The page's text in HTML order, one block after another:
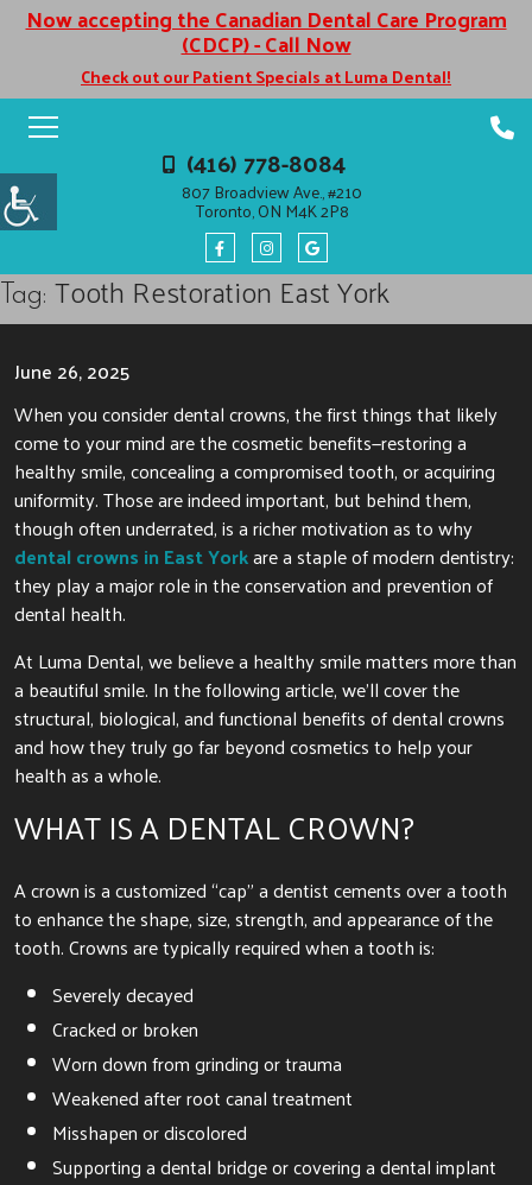
Now accepting the Canadian Dental Care Program
(CDCP) - Call Now
Check out our Patient Specials at Luma Dental!
(416) 778-8084
807 Broadview Ave., #210
Toronto, ON M4K 2P8
Tag: Tooth Restoration East York
June 26, 2025
When you consider dental crowns, the first things that likely
come to your mind are the cosmetic benefits—restoring a
healthy smile, concealing a compromised tooth, or acquiring
uniformity. Those are indeed important, but behind them,
though often underrated, is a richer motivation as to why
dental crowns in East Yorkare a staple of modern dentistry:
they play a major role in the conservation and prevention of
dental health.
At Luma Dental, we believe a healthy smile matters more than
a beautiful smile. In the following article, we’ll cover the
structural, biological, and functional benefits of dental crowns
and how they truly go far beyond cosmetics to help your
health as a whole.
WHAT IS A DENTAL CROWN?
A crown is a customized “cap” a dentist cements over a tooth
to enhance the shape, size, strength, and appearance of the
tooth. Crowns are typically required when a tooth is:
Severely decayed
Cracked or broken
Worn down from grinding or trauma
Weakened after root canal treatment
Misshapen or discolored
Supporting a dental bridge or covering a dental implant